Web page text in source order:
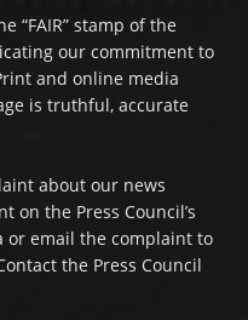
“FAIR” stamp of the
our commitment to
and online media
is truthful, accurate
about our news
on the Press Council’s
or email the complaint to
the Press Council